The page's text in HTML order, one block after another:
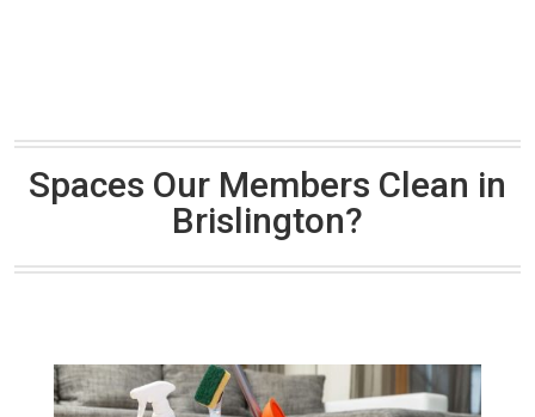
Spaces Our Members Clean in
Brislington?